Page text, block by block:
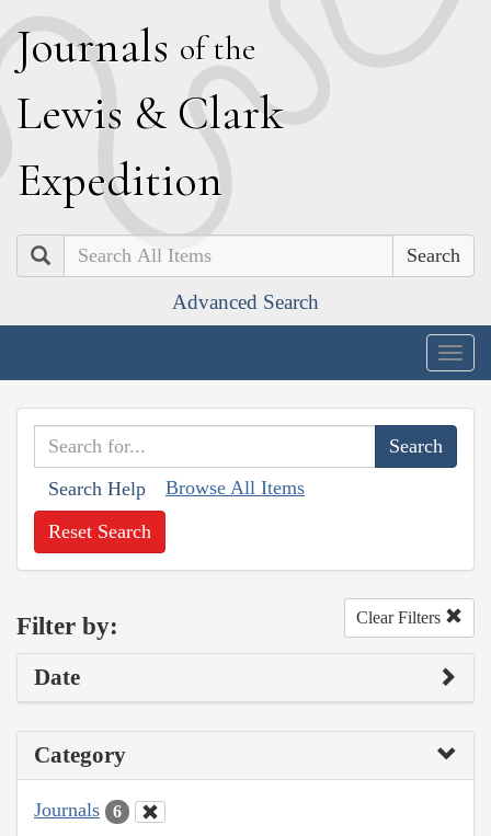
Journals of the
Lewis & Clark
Expedition
Search
Advanced Search
Search Help Browse All Items
Reset Search
Filter by: Clear Filters
Date
Category
Journals 6